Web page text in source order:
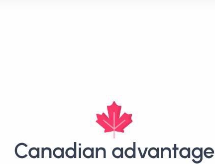
Canadian advantage